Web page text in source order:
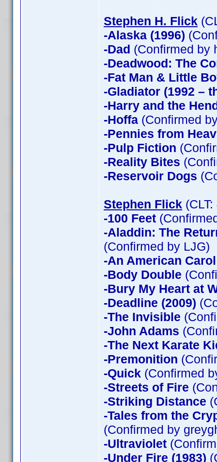
Stephen H. Flick
-Alaska (1996)
-Dad (Confirmed by
-Deadwood: The
-Fat Man & Little
-Gladiator (1992 –
-Harry and the
-Hoffa (Confirmed
-Pennies from
-Pulp Fiction
-Reality Bites
-Reservoir Dogs
Stephen Flick
-100 Feet
-Aladdin: The
(Confirmed by LJG)
-An American Carol
-Body Double
-Bury My Heart at
-Deadline (2009)
-The Invisible
-John Adams
-The Next Karate
-Premonition
-Quick (Confirmed
-Streets of Fire
-Striking Distance
-Tales from the
(Confirmed by
-Ultraviolet
-Under Fire (1983)